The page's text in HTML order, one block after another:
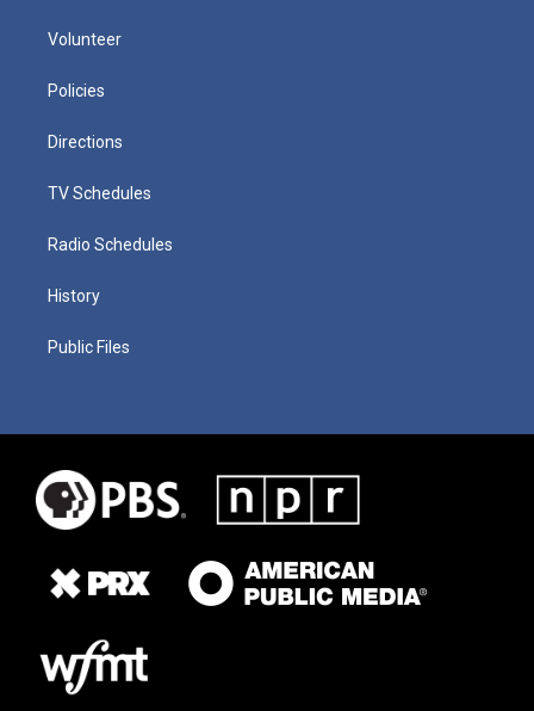
Volunteer
Policies
Directions
TV Schedules
Radio Schedules
History
Public Files